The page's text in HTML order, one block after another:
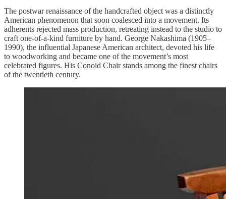
The postwar renaissance of the handcrafted object was a distinctly
American phenomenon that soon coalesced into a movement. Its
adherents rejected mass production, retreating instead to the studio to
craft one-of-a-kind furniture by hand. George Nakashima (1905–
1990), the influential Japanese American architect, devoted his life
to woodworking and became one of the movement’s most
celebrated figures. His Conoid Chair stands among the finest chairs
of the twentieth century.